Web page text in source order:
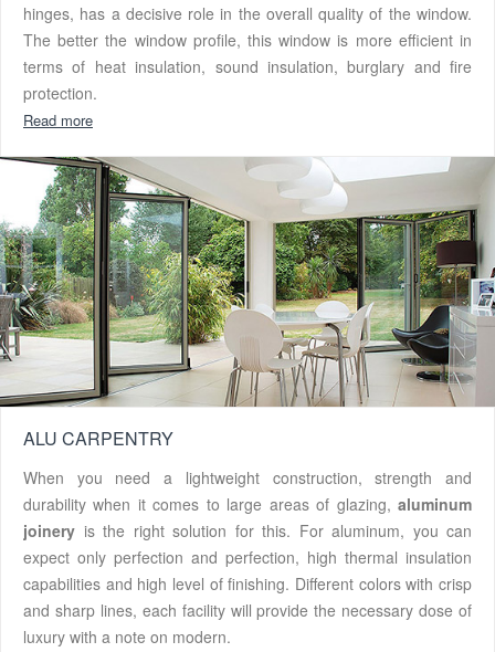
hinges, has a decisive role in the overall quality of the window.
The better the window profile, this window is more efficient in
terms of heat insulation, sound insulation, burglary and fire
protection.
Read more
ALU CARPENTRY
When you need a lightweight construction, strength and
durability when it comes to large areas of glazing, aluminum
joinery is the right solution for this. For aluminum, you can
expect only perfection and perfection, high thermal insulation
capabilities and high level of finishing. Different colors with crisp
and sharp lines, each facility will provide the necessary dose of
luxury with a note on modern.